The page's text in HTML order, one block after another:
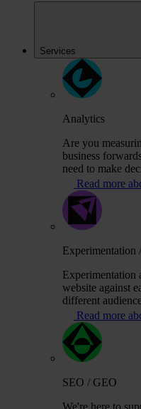
Services
Analytics
Are you
business
need to make
Read more
Experimentation
Experimentation
website against
different
Read more
SEO / GEO
We're here to